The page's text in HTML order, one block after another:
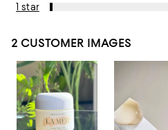
1 star
2 CUSTOMER IMAGES